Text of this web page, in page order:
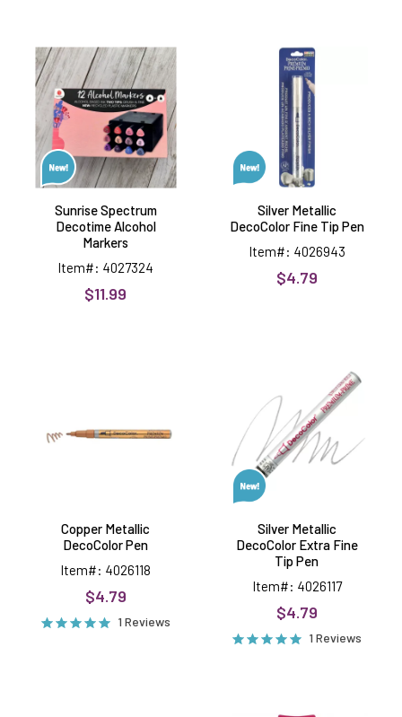
Spectrum
Decotime
Alcohol
Markers
Sunrise Spectrum
Decotime Alcohol
Markers
Item#: 4027324
$11.99
Metallic
DecoColor
Fine
Tip
Pen
Silver Metallic
DecoColor Fine Tip Pen
Item#: 4026943
$4.79
Copper Metallic
DecoColor Pen
Item#: 4026118
$4.79
1 Reviews
DecoColor
Extra
Fine
Tip
Pen
Silver Metallic
DecoColor Extra Fine
Tip Pen
Item#: 4026117
$4.79
1 Reviews